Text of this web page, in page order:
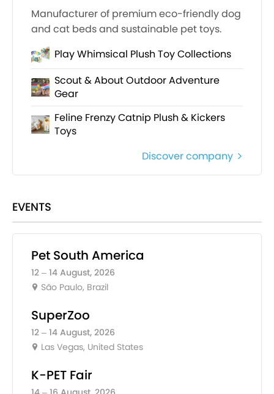
Manufacturer of premium eco-friendly dog
and cat beds and sustainable pet toys.
Play Whimsical Plush Toy Collections
Scout & About Outdoor Adventure
Gear
Feline Frenzy Catnip Plush & Kickers
Toys
Discover company
EVENTS
Pet South America
12 – 14 August, 2026
São Paulo, Brazil
SuperZoo
12 – 14 August, 2026
Las Vegas, United States
K-PET Fair